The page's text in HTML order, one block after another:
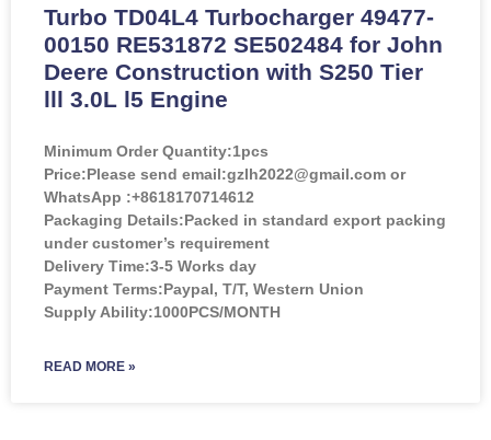
Turbo TD04L4 Turbocharger 49477-
00150 RE531872 SE502484 for John
Deere Construction with S250 Tier
lll 3.0L l5 Engine
Minimum Order Quantity:1pcs
Price:Please send email:gzlh2022@gmail.com or
WhatsApp :+8618170714612
Packaging Details:Packed in standard export packing
under customer’s requirement
Delivery Time:3-5 Works day
Payment Terms:Paypal, T/T, Western Union
Supply Ability:1000PCS/MONTH
READ MORE »